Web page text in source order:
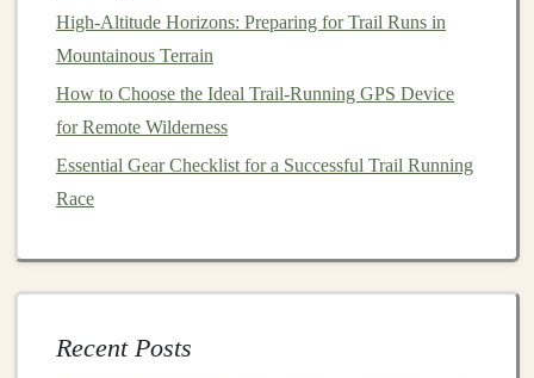
of dried fruit and nuts
pressed together---creates a
flexible yet robust
sheet
Macros(per 50 g): 200 kcal, 10 gprotein, 24 g
peel,ginger,brown rice syrup
Pros:Low‑GI carbs,gluten‑free, brightflavor
High-Altitude Horizons: Preparing for Trail Runs in
Mountainous Terrain
How to Choose the Ideal Trail‑Running GPS Device
for Remote Wilderness
Essential Gear Checklist for a Successful Trail Running
Race
Recent Posts